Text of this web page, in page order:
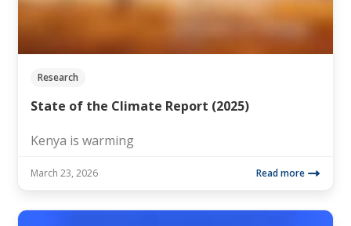
Research
State of the Climate Report (2025)
Kenya is warming
March 23, 2026 Read more